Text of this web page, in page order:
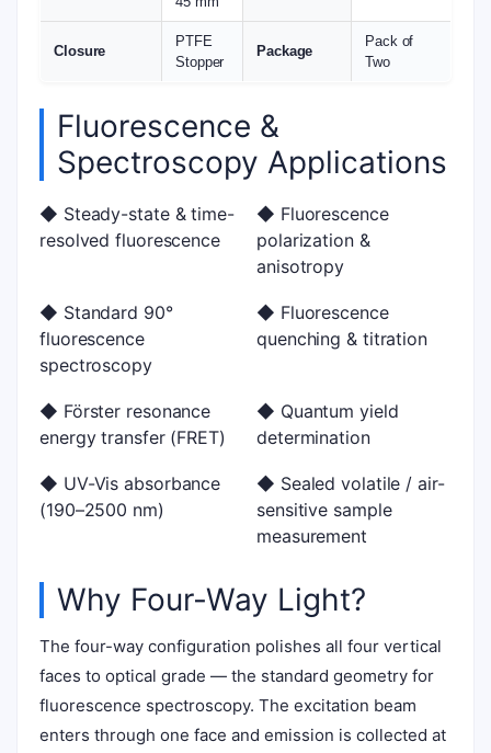
Closure
PTFE
Stopper
Package
Pack of
Two
Fluorescence &
Spectroscopy Applications
◆ Steady-state & time-
resolved fluorescence
◆ Fluorescence
polarization &
anisotropy
◆ Standard 90°
fluorescence
spectroscopy
◆ Fluorescence
quenching & titration
◆ Förster resonance
energy transfer (FRET)
◆ Quantum yield
determination
◆ UV-Vis absorbance
(190–2500 nm)
◆ Sealed volatile / air-
sensitive sample
measurement
Why Four-Way Light?
The four-way configuration polishes all four vertical
faces to optical grade — the standard geometry for
fluorescence spectroscopy. The excitation beam
enters through one face and emission is collected at